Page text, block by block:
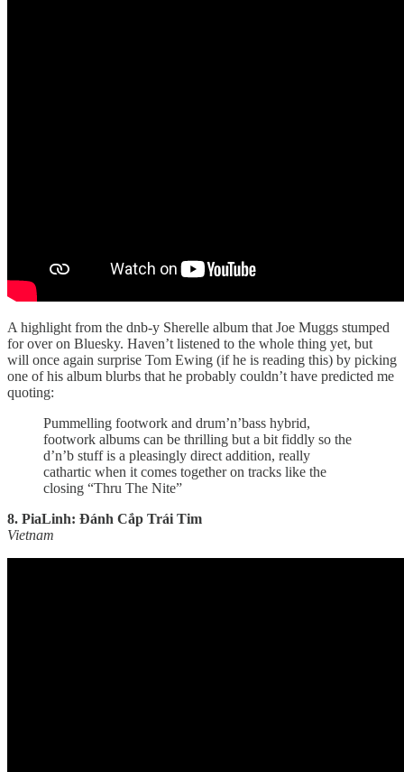
A highlight from the dnb-y Sherelle album that Joe Muggs stumped
for over on Bluesky. Haven’t listened to the whole thing yet, but
will once again surprise Tom Ewing (if he is reading this) by picking
one of his album blurbs that he probably couldn’t have predicted me
quoting:
Pummelling footwork and drum’n’bass hybrid,
footwork albums can be thrilling but a bit fiddly so the
d’n’b stuff is a pleasingly direct addition, really
cathartic when it comes together on tracks like the
closing “Thru The Nite”
8. PiaLinh: Đánh Cắp Trái Tim
Vietnam